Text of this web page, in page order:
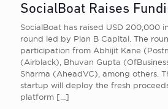
SocialBoat Raises
SocialBoat has raised USD 200,000
round led by Plan B Capital. The
participation from Abhijit Kane
(Airblack), Bhuvan Gupta
Sharma (AheadVC), among others.
startup will deploy the fresh
platform […]